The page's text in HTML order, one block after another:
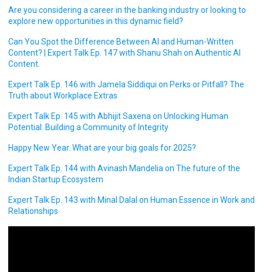
Are you considering a career in the banking industry or looking to
explore new opportunities in this dynamic field?
Can You Spot the Difference Between AI and Human-Written
Content? | Expert Talk Ep. 147 with Shanu Shah on Authentic AI
Content.
Expert Talk Ep. 146 with Jamela Siddiqui on Perks or Pitfall? The
Truth about Workplace Extras
Expert Talk Ep. 145 with Abhijit Saxena on Unlocking Human
Potential: Building a Community of Integrity
Happy New Year. What are your big goals for 2025?
Expert Talk Ep. 144 with Avinash Mandelia on The future of the
Indian Startup Ecosystem
Expert Talk Ep. 143 with Minal Dalal on Human Essence in Work and
Relationships